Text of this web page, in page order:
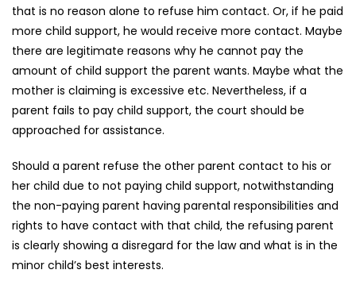
that is no reason alone to refuse him contact. Or, if he paid
more child support, he would receive more contact. Maybe
there are legitimate reasons why he cannot pay the
amount of child support the parent wants. Maybe what the
mother is claiming is excessive etc. Nevertheless, if a
parent fails to pay child support, the court should be
approached for assistance.
Should a parent refuse the other parent contact to his or
her child due to not paying child support, notwithstanding
the non-paying parent having parental responsibilities and
rights to have contact with that child, the refusing parent
is clearly showing a disregard for the law and what is in the
minor child’s best interests.